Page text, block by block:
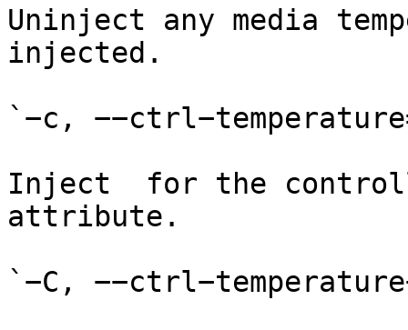
Uninject any media
injected.
`−c,
Inject  for the
attribute.
`−C,